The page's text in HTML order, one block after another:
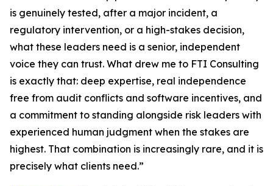
is genuinely tested, after a major incident, a
regulatory intervention, or a high-stakes decision,
what these leaders need is a senior, independent
voice they can trust. What drew me to FTI Consulting
is exactly that: deep expertise, real independence
free from audit conflicts and software incentives, and
a commitment to standing alongside risk leaders with
experienced human judgment when the stakes are
highest. That combination is increasingly rare, and it is
precisely what clients need.”